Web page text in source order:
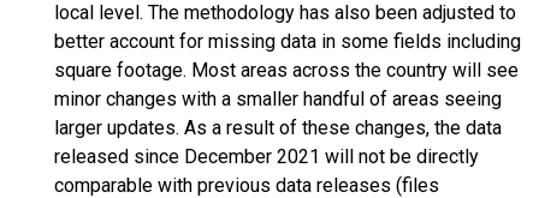
local level. The methodology has also been adjusted to
better account for missing data in some fields including
square footage. Most areas across the country will see
minor changes with a smaller handful of areas seeing
larger updates. As a result of these changes, the data
released since December 2021 will not be directly
comparable with previous data releases (files